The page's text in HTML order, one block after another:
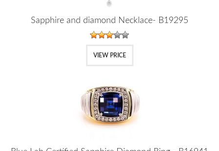
Sapphire and diamond Necklace- B19295
VIEW PRICE